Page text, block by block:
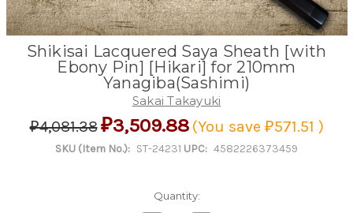
Shikisai Lacquered Saya Sheath [with
Ebony Pin] [Hikari] for 210mm
Yanagiba(Sashimi)
Sakai Takayuki
₽4,081.38₽3,509.88 (You save ₽571.51 )
SKU (Item No.): ST-24231 UPC: 4582226373459
Quantity: